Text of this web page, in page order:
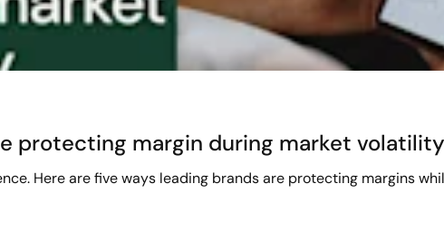
protecting margin during market volatility
Here are five ways leading brands are protecting margins